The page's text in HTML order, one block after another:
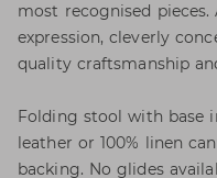
most recognised
expression, cleverly
quality craftsmanship
Folding stool with base
leather or 100% linen
backing. No glides